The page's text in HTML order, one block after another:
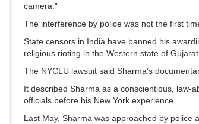
camera.”
The interference by police was not the first
State censors in India have banned his
religious rioting in the Western state of
The NYCLU lawsuit said Sharma’s
It described Sharma as a conscientious, law-
officials before his New York experience.
Last May, Sharma was approached by